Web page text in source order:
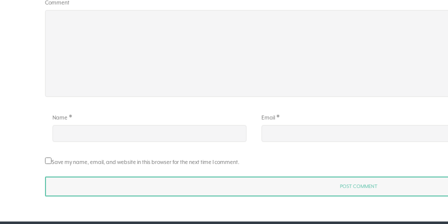
Comment
Name * Email *
Save my name, email, and website in this browser for the next time I comment.